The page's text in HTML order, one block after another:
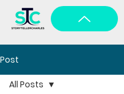
Post
All Posts